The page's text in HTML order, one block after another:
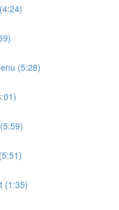
(5:28)
(1:35)